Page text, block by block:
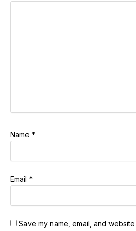
Name *
Email *
Save my name, email, and